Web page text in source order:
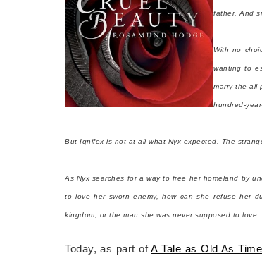
father. And
With no
wanting to
marry the
hundred-
But Ignifex is not at all what Nyx expected. The
As Nyx searches for a way to free her homeland by
to love her sworn enemy, how can she refuse her
kingdom, or the man she was never supposed to love.
Today, as part ofA Tale as Old As Time